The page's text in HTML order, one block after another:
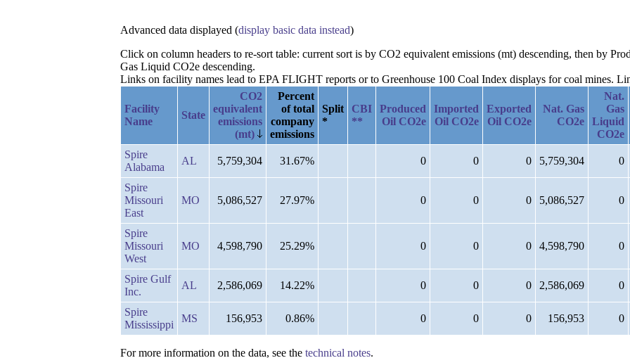
Advanced data displayed (display basic data instead)
Click on column headers to re-sort table: current sort is by CO2 equivalent emissions (mt) descending, then by
Gas Liquid CO2e descending.
Links on facility names lead to EPA FLIGHT reports or to Greenhouse 100 Coal Index displays for coal mines.
Facility
Name
State
CO2
equivalent
emissions
(mt)
Percent
of total
company
emissions
Split
*
CBI
**
Produced
Oil CO2e
Imported
Oil CO2e
Exported
Oil CO2e
Nat. Gas
CO2e
Nat.
Gas
Liquid
CO2e
Spire
Alabama
AL 5,759,304 31.67% 0 0 0 5,759,304 0
Spire
Missouri
East
MO 5,086,527 27.97% 0 0 0 5,086,527 0
Spire
Missouri
West
MO 4,598,790 25.29% 0 0 0 4,598,790 0
Spire Gulf
Inc.
AL 2,586,069 14.22% 0 0 0 2,586,069 0
Spire
Mississippi
MS 156,953 0.86% 0 0 0 156,953 0
For more information on the data, see the technical notes.